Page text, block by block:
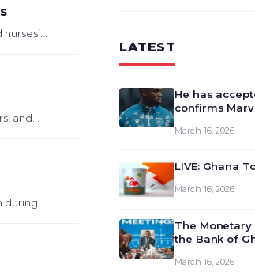
and...
LATEST
He has
confirms
March 16, 2026
LIVE: Ghana
March 16, 2026
The Monetary
the Bank of
review and
March 16, 2026